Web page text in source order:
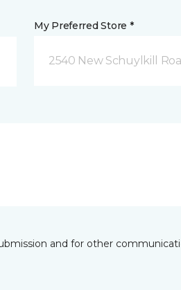
My Preferred Store *
2540 New Schuylkill
and for other